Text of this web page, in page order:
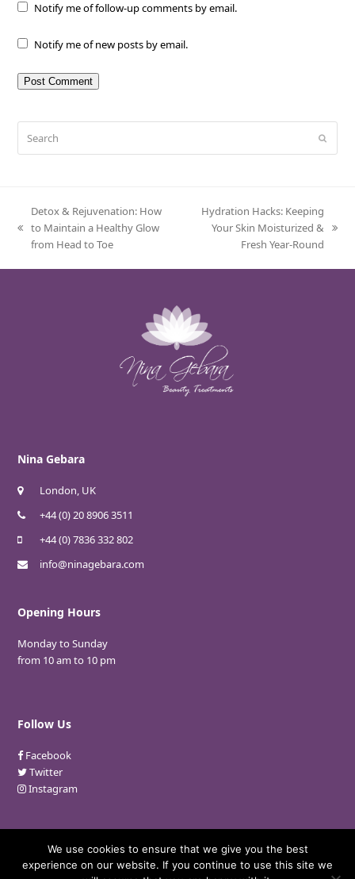
Notify me of follow-up comments by email.
Notify me of new posts by email.
previous
post:
Detox & Rejuvenation: How
to Maintain a Healthy Glow
from Head to Toe
Hydration Hacks: Keeping
Your Skin Moisturized &
Fresh Year-Round
Nina Gebara
London, UK
+44 (0) 20 8906 3511
+44 (0) 7836 332 802
info@ninagebara.com
Opening Hours
Monday to Sunday
from 10 am to 10 pm
Follow Us
Facebook
Twitter
Instagram
© 2018 Nina Gebara. All Rights Reserved.
We use cookies to ensure that we give you the best
experience on our website. If you continue to use this site we